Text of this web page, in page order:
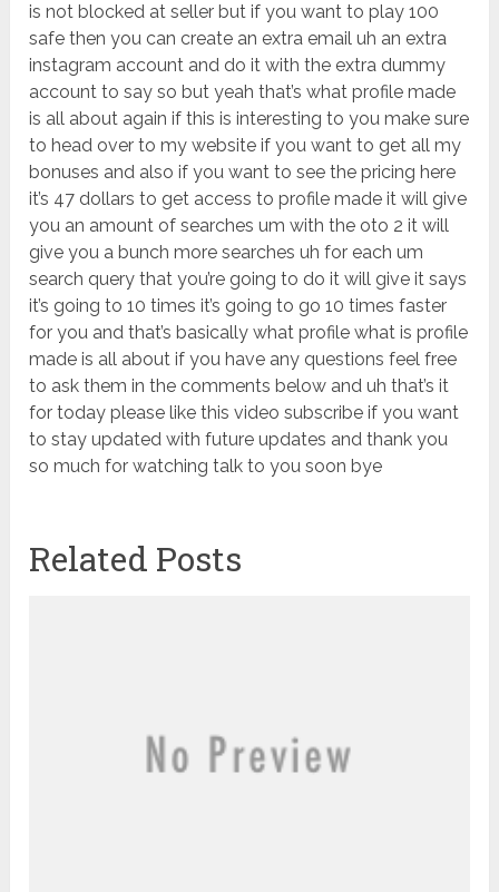
is not blocked at seller but if you want to play 100
safe then you can create an extra email uh an extra
instagram account and do it with the extra dummy
account to say so but yeah that’s what profile made
is all about again if this is interesting to you make sure
to head over to my website if you want to get all my
bonuses and also if you want to see the pricing here
it’s 47 dollars to get access to profile made it will give
you an amount of searches um with the oto 2 it will
give you a bunch more searches uh for each um
search query that you’re going to do it will give it says
it’s going to 10 times it’s going to go 10 times faster
for you and that’s basically what profile what is profile
made is all about if you have any questions feel free
to ask them in the comments below and uh that’s it
for today please like this video subscribe if you want
to stay updated with future updates and thank you
so much for watching talk to you soon bye
Related Posts